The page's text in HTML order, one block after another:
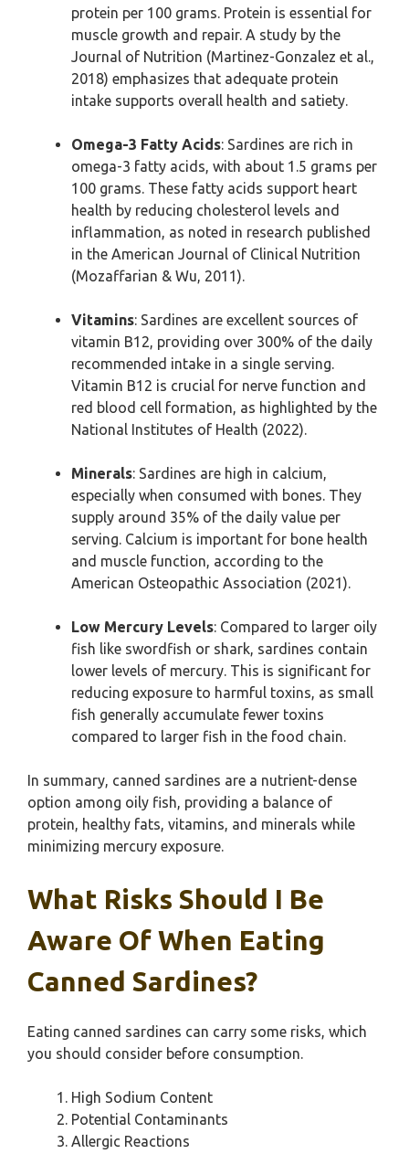
protein per 100 grams. Protein is essential for
muscle growth and repair. A study by the
Journal of Nutrition (Martinez-Gonzalez et al.,
2018) emphasizes that adequate protein
intake supports overall health and satiety.
Omega-3 Fatty Acids: Sardines are rich in
omega-3 fatty acids, with about 1.5 grams per
100 grams. These fatty acids support heart
health by reducing cholesterol levels and
inflammation, as noted in research published
in the American Journal of Clinical Nutrition
(Mozaffarian & Wu, 2011).
Vitamins: Sardines are excellent sources of
vitamin B12, providing over 300% of the daily
recommended intake in a single serving.
Vitamin B12 is crucial for nerve function and
red blood cell formation, as highlighted by the
National Institutes of Health (2022).
Minerals: Sardines are high in calcium,
especially when consumed with bones. They
supply around 35% of the daily value per
serving. Calcium is important for bone health
and muscle function, according to the
American Osteopathic Association (2021).
Low Mercury Levels: Compared to larger oily
fish like swordfish or shark, sardines contain
lower levels of mercury. This is significant for
reducing exposure to harmful toxins, as small
fish generally accumulate fewer toxins
compared to larger fish in the food chain.
In summary, canned sardines are a nutrient-dense
option among oily fish, providing a balance of
protein, healthy fats, vitamins, and minerals while
minimizing mercury exposure.
What Risks Should I Be
Aware Of When Eating
Canned Sardines?
Eating canned sardines can carry some risks, which
you should consider before consumption.
High Sodium Content
Potential Contaminants
Allergic Reactions